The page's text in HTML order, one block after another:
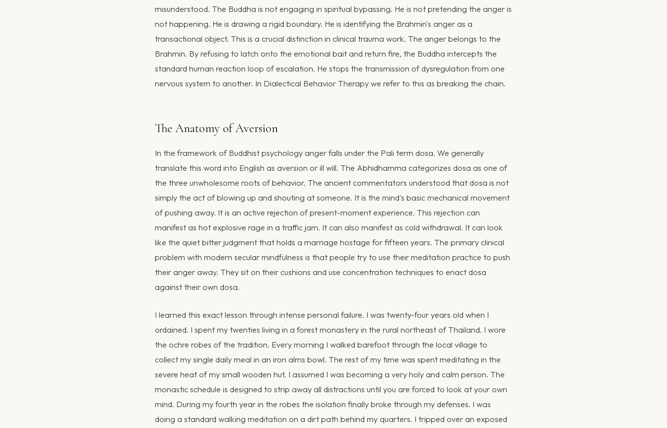
misunderstood. The Buddha is not engaging in spiritual bypassing. He is not pretending the anger is
not happening. He is drawing a rigid boundary. He is identifying the Brahmin's anger as a
transactional object. This is a crucial distinction in clinical trauma work. The anger belongs to the
Brahmin. By refusing to latch onto the emotional bait and return fire, the Buddha intercepts the
standard human reaction loop of escalation. He stops the transmission of dysregulation from one
nervous system to another. In Dialectical Behavior Therapy we refer to this as breaking the chain.
The Anatomy of Aversion
In the framework of Buddhist psychology anger falls under the Pali term dosa. We generally
translate this word into English as aversion or ill will. The Abhidhamma categorizes dosa as one of
the three unwholesome roots of behavior. The ancient commentators understood that dosa is not
simply the act of blowing up and shouting at someone. It is the mind's basic mechanical movement
of pushing away. It is an active rejection of present-moment experience. This rejection can
manifest as hot explosive rage in a traffic jam. It can also manifest as cold withdrawal. It can look
like the quiet bitter judgment that holds a marriage hostage for fifteen years. The primary clinical
problem with modern secular mindfulness is that people try to use their meditation practice to push
their anger away. They sit on their cushions and use concentration techniques to enact dosa
against their own dosa.
I learned this exact lesson through intense personal failure. I was twenty-four years old when I
ordained. I spent my twenties living in a forest monastery in the rural northeast of Thailand. I wore
the ochre robes of the tradition. Every morning I walked barefoot through the local village to
collect my single daily meal in an iron alms bowl. The rest of my time was spent meditating in the
severe heat of my small wooden hut. I assumed I was becoming a very holy and calm person. The
monastic schedule is designed to strip away all distractions until you are forced to look at your own
mind. During my fourth year in the robes the isolation finally broke through my defenses. I was
doing a standard walking meditation on a dirt path behind my quarters. I tripped over an exposed